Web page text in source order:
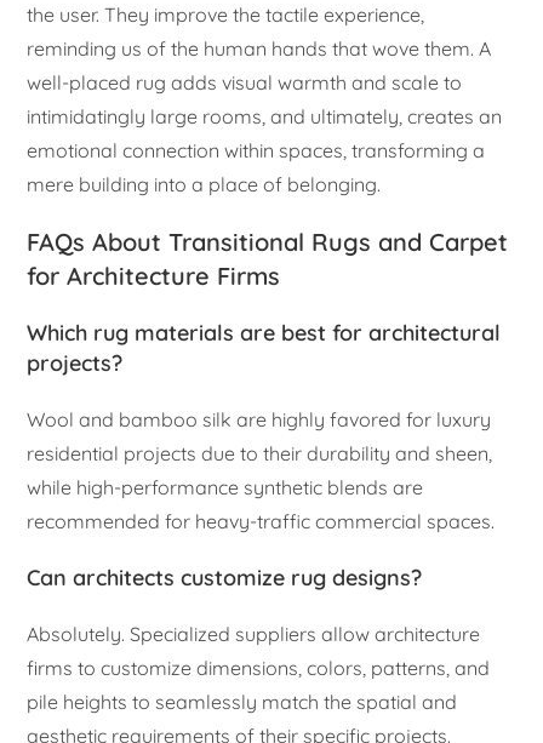
the user. They improve the tactile experience,
reminding us of the human hands that wove them. A
well-placed rug adds visual warmth and scale to
intimidatingly large rooms, and ultimately, creates an
emotional connection within spaces, transforming a
mere building into a place of belonging.
FAQs About Transitional Rugs and Carpet
for Architecture Firms
Which rug materials are best for architectural
projects?
Wool and bamboo silk are highly favored for luxury
residential projects due to their durability and sheen,
while high-performance synthetic blends are
recommended for heavy-traffic commercial spaces.
Can architects customize rug designs?
Absolutely. Specialized suppliers allow architecture
firms to customize dimensions, colors, patterns, and
pile heights to seamlessly match the spatial and
aesthetic requirements of their specific projects.